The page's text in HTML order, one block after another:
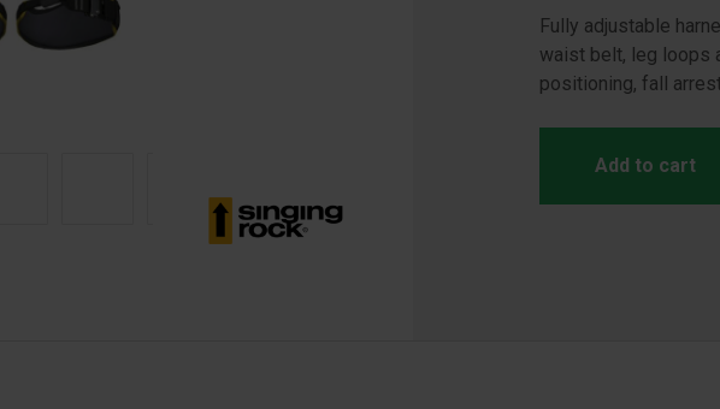
Fully adjustable
waist belt, leg loops
positioning, fall
Add to cart